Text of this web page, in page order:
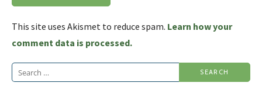
This site uses Akismet to reduce spam. Learn how your
comment data is processed.
Search